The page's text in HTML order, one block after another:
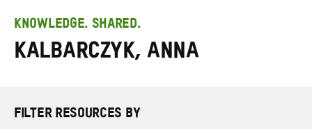
search
here
KNOWLEDGE. SHARED.
Kalbarczyk, Anna
FILTER RESOURCES BY